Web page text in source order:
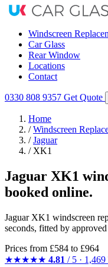
Windscreen
Car Glass
Rear Window
Locations
Contact
0330 808 9357 Get Quote
Home
/ Windscreen
/ Jaguar
/ XK1
Jaguar XK1
booked online.
Jaguar XK1 windscreen
seconds, fitted by
Prices from £584 to £964
★★★★★ 4.81 / 5 ·